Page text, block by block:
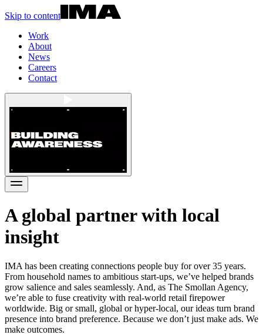
Skip to content
Work
About
News
Careers
Contact
A global partner with local
insight
IMA has been creating connections people buy for over 35 years.
From household names to ambitious start-ups, we’ve helped brands
grow salience and sales seamlessly. And, as The Smollan Agency,
we’re able to fuse creativity with real-world retail firepower
worldwide. Big or small, global or hyper-local, our ideas turn brand
presence into brand preference. Because we don’t just make ads. We
make outcomes.